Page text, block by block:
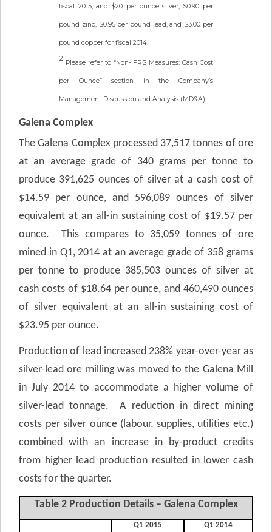
fiscal 2015, and $20 per ounce silver, $0.90 per
pound zinc, $0.95 per pound lead, and $3.00 per
pound copper for fiscal 2014.
2
Please refer to “Non-IFRS Measures: Cash Cost
per Ounce” section in the Company’s
Management Discussion and Analysis (MD&A).
Galena Complex
The Galena Complex processed 37,517 tonnes of ore
at an average grade of 340 grams per tonne to
produce 391,625 ounces of silver at a cash cost of
$14.59 per ounce, and 596,089 ounces of silver
equivalent at an all-in sustaining cost of $19.57 per
ounce. This compares to 35,059 tonnes of ore
mined in Q1, 2014 at an average grade of 358 grams
per tonne to produce 385,503 ounces of silver at
cash costs of $18.64 per ounce, and 460,490 ounces
of silver equivalent at an all-in sustaining cost of
$23.95 per ounce.
Production of lead increased 238% year-over-year as
silver-lead ore milling was moved to the Galena Mill
in July 2014 to accommodate a higher volume of
silver-lead tonnage. A reduction in direct mining
costs per silver ounce (labour, supplies, utilities etc.)
combined with an increase in by-product credits
from higher lead production resulted in lower cash
costs for the quarter.
Table 2 Production Details – Galena Complex
Q1 2015
Q1 2014